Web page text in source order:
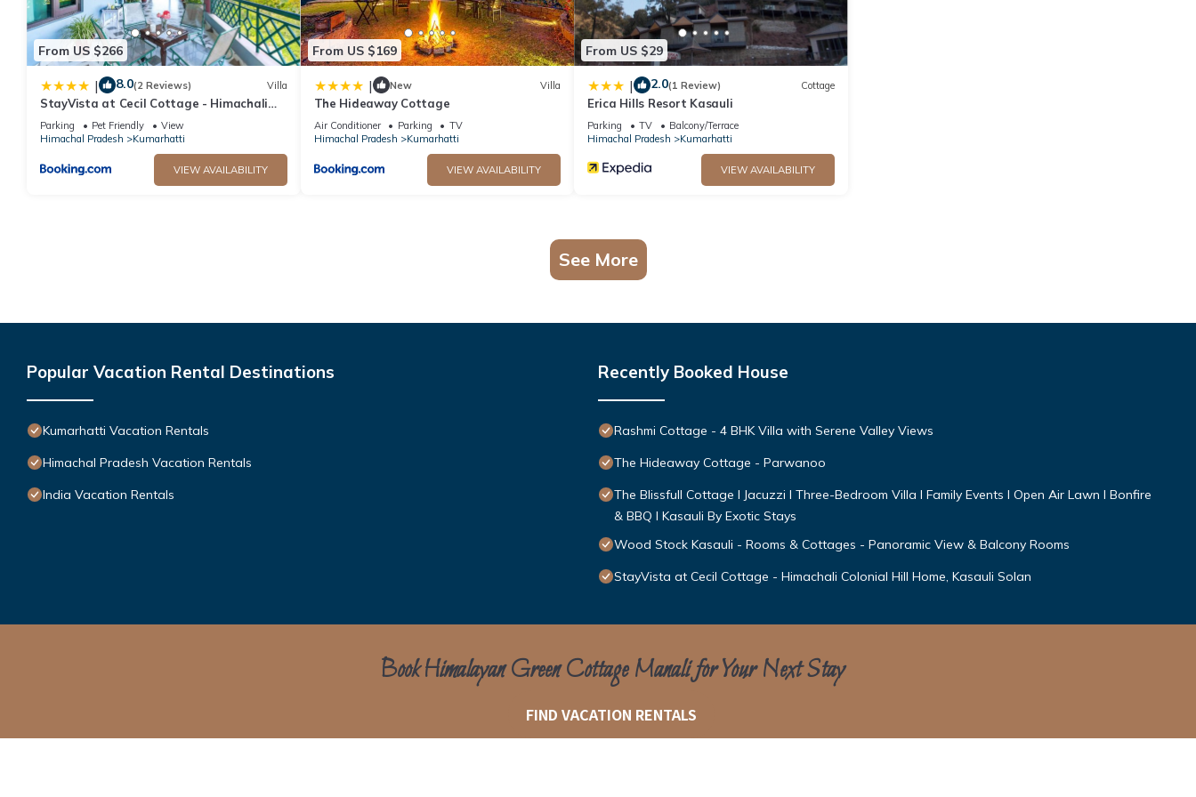
From US $266
| 8.0(2 Reviews) Villa
StayVista at Cecil Cottage - Himachali
Colonial Hill Home, Kasauli Solan
Parking Pet Friendly
View
Himachal Pradesh
Kumarhatti
VIEW AVAILABILITY
From US $169
| New Villa
The Hideaway Cottage
Air Conditioner Parking
TV
Himachal Pradesh
Kumarhatti
VIEW AVAILABILITY
From US $29
| 2.0(1 Review) Cottage
Erica Hills Resort Kasauli
Parking TV
Balcony/Terrace
Himachal Pradesh
Kumarhatti
VIEW AVAILABILITY
See More
Popular Vacation Rental Destinations
Kumarhatti Vacation Rentals
Himachal Pradesh Vacation Rentals
India Vacation Rentals
Recently Booked House
Rashmi Cottage - 4 BHK Villa with Serene Valley Views
The Hideaway Cottage - Parwanoo
The Blissfull Cottage l Jacuzzi I Three-Bedroom Villa l Family Events l Open Air Lawn l Bonfire
& BBQ l Kasauli By Exotic Stays
Wood Stock Kasauli - Rooms & Cottages - Panoramic View & Balcony Rooms
StayVista at Cecil Cottage - Himachali Colonial Hill Home, Kasauli Solan
Book Himalayan Green Cottage Manali for Your Next Stay
FIND VACATION RENTALS